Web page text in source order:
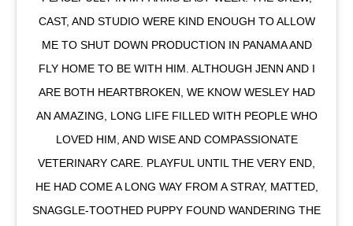
CAST, AND STUDIO WERE KIND ENOUGH TO ALLOW
ME TO SHUT DOWN PRODUCTION IN PANAMA AND
FLY HOME TO BE WITH HIM. ALTHOUGH JENN AND I
ARE BOTH HEARTBROKEN, WE KNOW WESLEY HAD
AN AMAZING, LONG LIFE FILLED WITH PEOPLE WHO
LOVED HIM, AND WISE AND COMPASSIONATE
VETERINARY CARE. PLAYFUL UNTIL THE VERY END,
HE HAD COME A LONG WAY FROM A STRAY, MATTED,
SNAGGLE-TOOTHED PUPPY FOUND WANDERING THE